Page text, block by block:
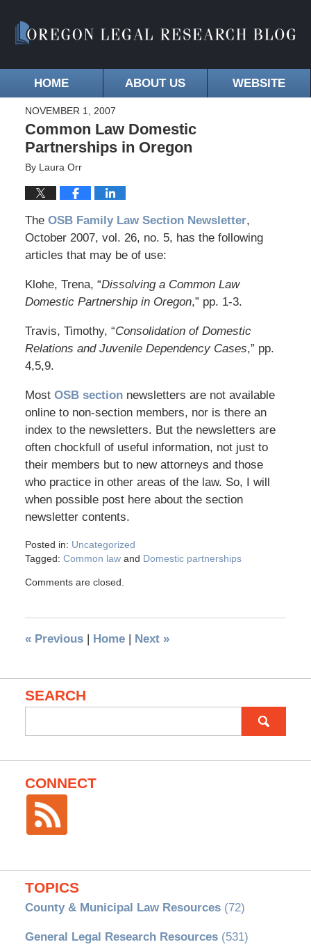
HOME ABOUT US WEBSITE
NOVEMBER 1, 2007
Common Law Domestic
Partnerships in Oregon
By Laura Orr
The OSB Family Law Section Newsletter,
October 2007, vol. 26, no. 5, has the following
articles that may be of use:
Klohe, Trena, “Dissolving a Common Law
Domestic Partnership in Oregon,” pp. 1-3.
Travis, Timothy, “Consolidation of Domestic
Relations and Juvenile Dependency Cases,” pp.
4,5,9.
Most OSB sectionnewsletters are not available
online to non-section members, nor is there an
index to the newsletters. But the newsletters are
often chockfull of useful information, not just to
their members but to new attorneys and those
who practice in other areas of the law. So, I will
when possible post here about the section
newsletter contents.
Posted in: Uncategorized
Tagged: Common lawand Domestic partnerships
Comments are closed.
«Previous | Home | Next »
SEARCH
for:
CONNECT
TOPICS
County & Municipal Law Resources(72)
General Legal Research Resources(531)